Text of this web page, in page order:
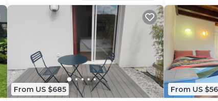
From US $685 From US $56